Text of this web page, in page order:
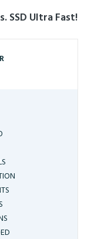
SSD Ultra Fast!